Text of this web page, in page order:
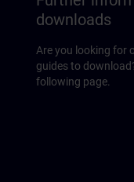
downloads
Are you looking for
guides to
following page.